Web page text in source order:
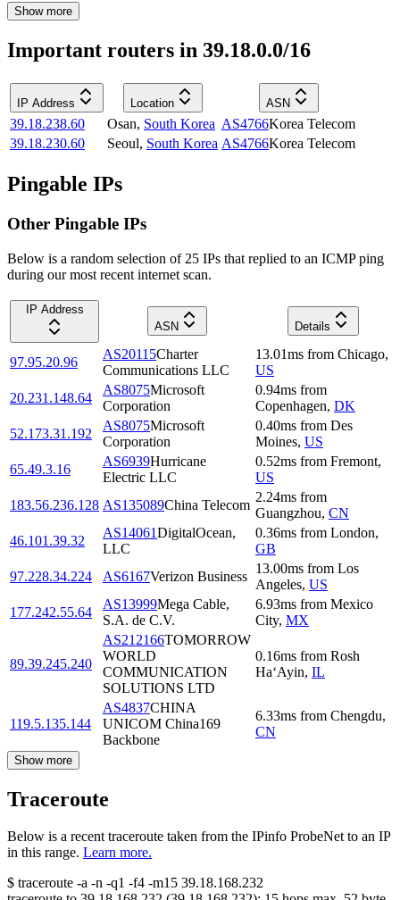
Show more
Important routers in 39.18.0.0/16
IP Address Location ASN
39.18.238.60 Osan, South Korea AS4766Korea Telecom
39.18.230.60
Seoul, South Korea AS4766Korea Telecom
Pingable IPs
Other Pingable IPs
Below is a random selection of 25 IPs that replied to an ICMP ping
during our most recent internet scan.
IP Address
ASN
Details
97.95.20.96
AS20115Charter
Communications LLC
13.01ms from Chicago,
US
20.231.148.64
AS8075Microsoft
Corporation
0.94ms from
Copenhagen, DK
52.173.31.192
AS8075Microsoft
Corporation
0.40ms from Des
Moines, US
65.49.3.16
AS6939Hurricane
Electric LLC
0.52ms from Fremont,
US
183.56.236.128 AS135089China Telecom
2.24ms from
Guangzhou, CN
46.101.39.32
AS14061DigitalOcean,
LLC
0.36ms from London,
GB
97.228.34.224
AS6167Verizon Business
13.00ms from Los
Angeles, US
177.242.55.64
AS13999Mega Cable,
S.A. de C.V.
6.93ms from Mexico
City, MX
89.39.245.240
AS212166TOMORROW
WORLD
COMMUNICATION
SOLUTIONS LTD
0.16ms from Rosh
Ha‘Ayin, IL
119.5.135.144
AS4837CHINA
UNICOM China169
Backbone
6.33ms from Chengdu,
CN
Show more
Traceroute
Below is a recent traceroute taken from the IPinfo ProbeNet to an IP
in this range. Learn more.
$ traceroute -a -n -q1 -f4 -m15 39.18.168.232